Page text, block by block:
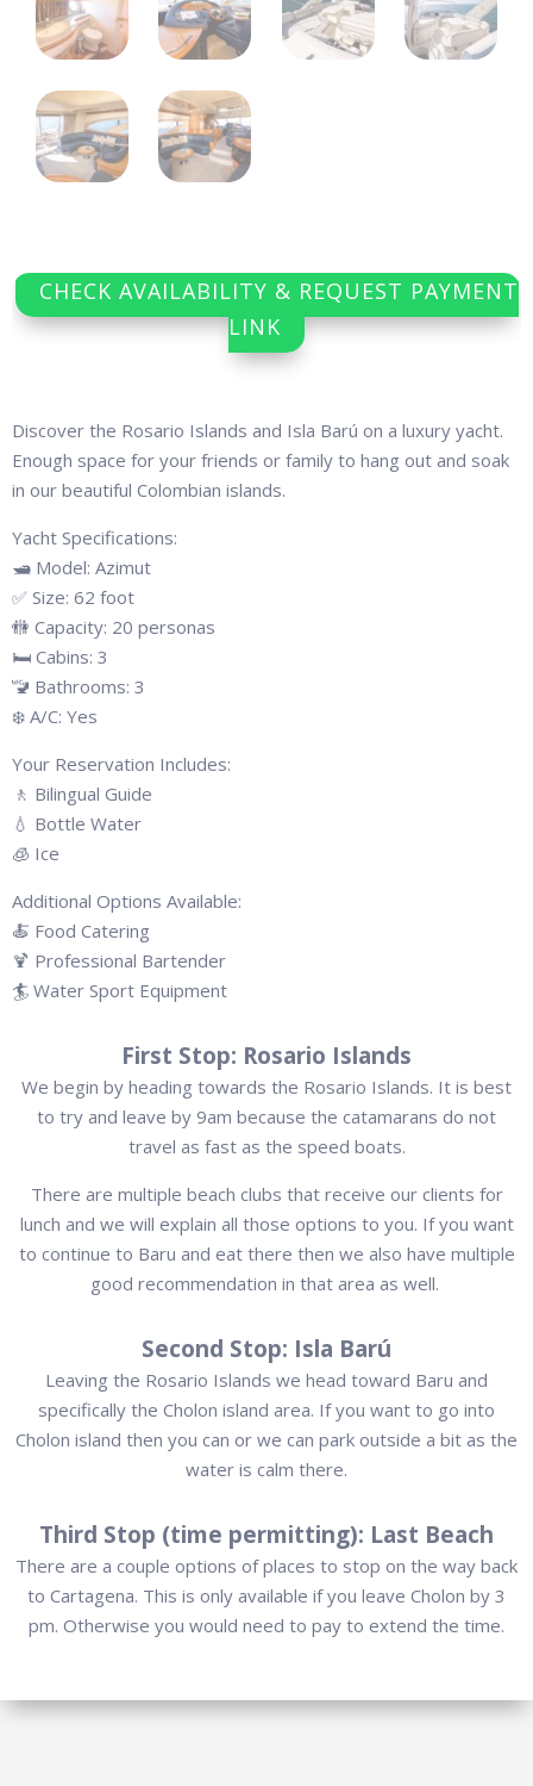
CHECK AVAILABILITY & REQUEST PAYMENT
LINK
Discover the Rosario Islands and Isla Barú on a luxury yacht.
Enough space for your friends or family to hang out and soak
in our beautiful Colombian islands.
Yacht Specifications:
🛥 Model: Azimut
✅ Size: 62 foot
🚻 Capacity: 20 personas
🛏 Cabins: 3
🚾 Bathrooms: 3
❄️ A/C: Yes
Your Reservation Includes:
🚶 Bilingual Guide
💧 Bottle Water
🧊 Ice
Additional Options Available:
🍝 Food Catering
🍹 Professional Bartender
🏄 Water Sport Equipment
First Stop: Rosario Islands
We begin by heading towards the Rosario Islands. It is best
to try and leave by 9am because the catamarans do not
travel as fast as the speed boats.
There are multiple beach clubs that receive our clients for
lunch and we will explain all those options to you. If you want
to continue to Baru and eat there then we also have multiple
good recommendation in that area as well.
Second Stop: Isla Barú
Leaving the Rosario Islands we head toward Baru and
specifically the Cholon island area. If you want to go into
Cholon island then you can or we can park outside a bit as the
water is calm there.
Third Stop (time permitting): Last Beach
There are a couple options of places to stop on the way back
to Cartagena. This is only available if you leave Cholon by 3
pm. Otherwise you would need to pay to extend the time.